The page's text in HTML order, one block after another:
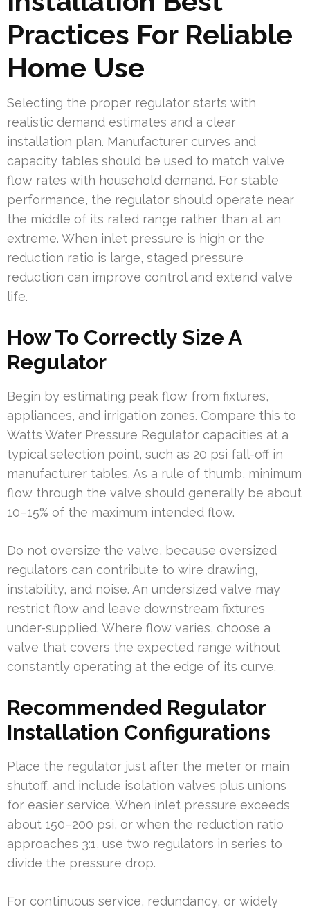
Practices For Reliable
Home Use
Selecting the proper regulator starts with
realistic demand estimates and a clear
installation plan. Manufacturer curves and
capacity tables should be used to match valve
flow rates with household demand. For stable
performance, the regulator should operate near
the middle of its rated range rather than at an
extreme. When inlet pressure is high or the
reduction ratio is large, staged pressure
reduction can improve control and extend valve
life.
How To Correctly Size A
Regulator
Begin by estimating peak flow from fixtures,
appliances, and irrigation zones. Compare this to
Watts Water Pressure Regulator capacities at a
typical selection point, such as 20 psi fall-off in
manufacturer tables. As a rule of thumb, minimum
flow through the valve should generally be about
10–15% of the maximum intended flow.
Do not oversize the valve, because oversized
regulators can contribute to wire drawing,
instability, and noise. An undersized valve may
restrict flow and leave downstream fixtures
under-supplied. Where flow varies, choose a
valve that covers the expected range without
constantly operating at the edge of its curve.
Recommended Regulator
Installation Configurations
Place the regulator just after the meter or main
shutoff, and include isolation valves plus unions
for easier service. When inlet pressure exceeds
about 150–200 psi, or when the reduction ratio
approaches 3:1, use two regulators in series to
divide the pressure drop.
For continuous service, redundancy, or widely